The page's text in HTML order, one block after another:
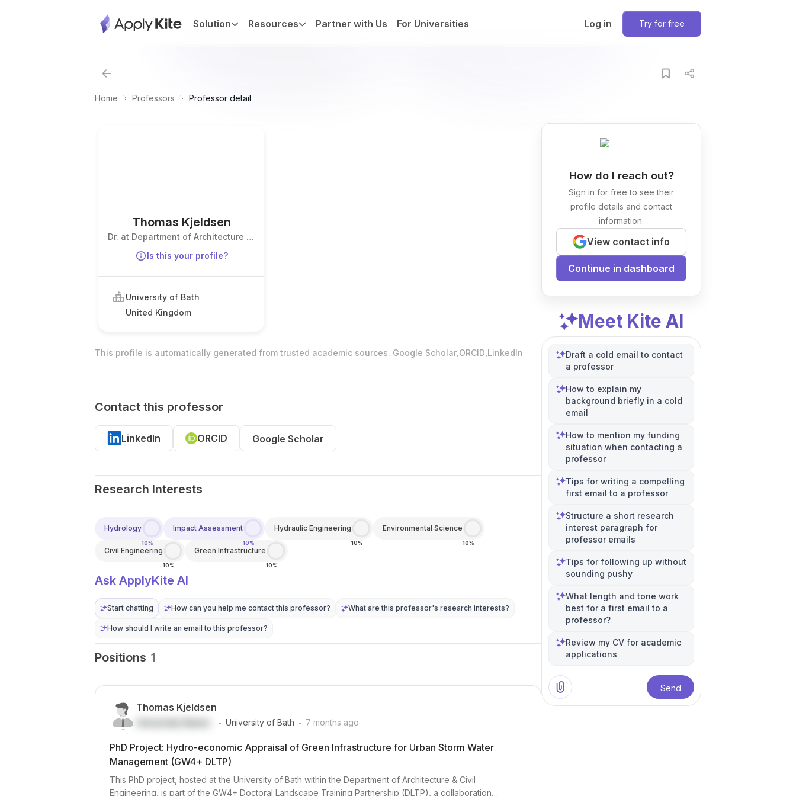
Solution Resources Partner with Us For Universities Log in Try for free
Home Professors Professor detail
Thomas Kjeldsen
Dr. at Department of Architecture &
Is this your profile?
University of Bath
United Kingdom
This profile is automatically generated from trusted academic sources. Google Scholar.ORCID.LinkedIn
Contact this professor
LinkedIn ORCID Google Scholar
Research Interests
Hydrology
10%
Impact Assessment
10%
Hydraulic Engineering
10%
Environmental Science
10%
Civil Engineering
10%
Green Infrastructure
10%
Ask ApplyKite AI
Start chatting How can you help me contact this professor? What are this professor's research interests?
How should I write an email to this professor?
Positions 1
Thomas Kjeldsen
. University of Bath . 7 months ago
PhD Project: Hydro-economic Appraisal of Green Infrastructure for Urban Storm Water
Management (GW4+ DLTP)
This PhD project, hosted at the University of Bath within the Department of Architecture & Civil
Engineering, is part of the GW4+ Doctoral Landscape Training Partnership (DLTP), a collaboration
How do I reach out?
Sign in for free to see their
profile details and contact
information.
View contact info
Continue in dashboard
Meet Kite AI
Draft a cold email to contact
a professor
How to explain my
background briefly in a cold
email
How to mention my funding
situation when contacting a
professor
Tips for writing a compelling
first email to a professor
Structure a short research
interest paragraph for
professor emails
Tips for following up without
sounding pushy
What length and tone work
best for a first email to a
professor?
Review my CV for academic
applications
Send